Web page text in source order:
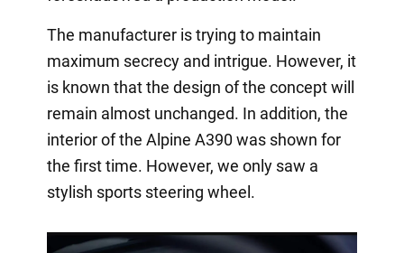
The manufacturer is trying to maintain
maximum secrecy and intrigue. However, it
is known that the design of the concept will
remain almost unchanged. In addition, the
interior of the Alpine A390 was shown for
the first time. However, we only saw a
stylish sports steering wheel.